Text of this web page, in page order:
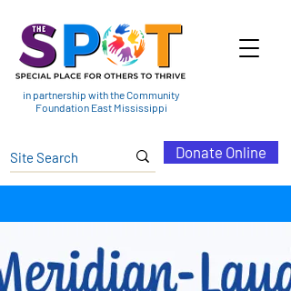
in partnership with the Community
Foundation East Mississippi
Donate Online